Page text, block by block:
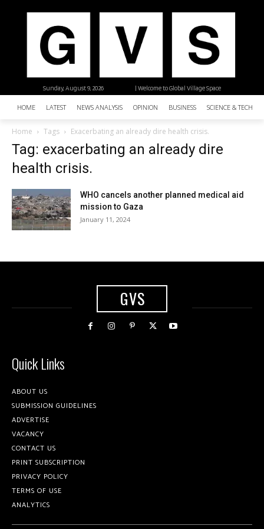
| Welcome to Global Village Space
Sunday, August 9, 2026
HOME LATEST NEWS ANALYSIS OPINION BUSINESS SCIENCE &
Home Tags Exacerbating an already dire health crisis.
Tag: exacerbating an already dire
health crisis.
WHO cancels another planned medical aid
mission to Gaza
January 11, 2024
GVS
Quick Links
ABOUT US
SUBMISSION GUIDELINES
ADVERTISE
VACANCY
CONTACT US
PRINT SUBSCRIPTION
PRIVACY POLICY
TERMS OF USE
ANALYTICS